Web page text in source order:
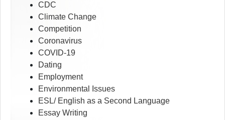
CDC
Climate Change
Competition
Coronavirus
COVID-19
Dating
Employment
Environmental Issues
ESL/ English as a Second Language
Essay Writing